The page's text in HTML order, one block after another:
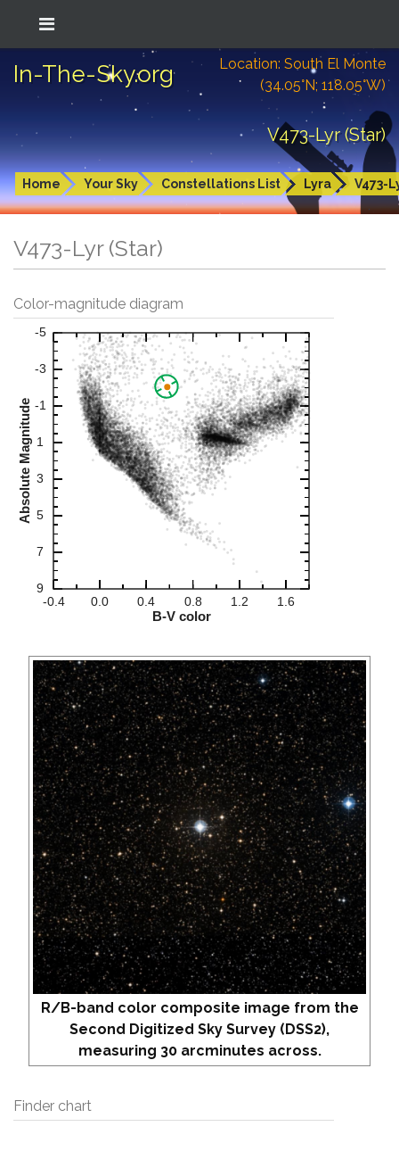
In-The-Sky.org
Location: South El Monte
(34.05°N; 118.05°W)
V473-Lyr (Star)
Home Your Sky Constellations List Lyra V473-
V473-Lyr (Star)
Color-magnitude diagram
R/B-band color composite image from the
Second Digitized Sky Survey (DSS2),
measuring 30 arcminutes across.
Finder chart